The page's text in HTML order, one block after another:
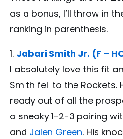
as a bonus, I’ll throw in
ranking in parenthesis.
Jabari Smith Jr. (F –
I absolutely love this fit
Smith fell to the Rockets.
ready out of all the
a sneaky 1-2-3 pairing
and Jalen Green. His